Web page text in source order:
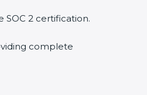
2 certification.
complete